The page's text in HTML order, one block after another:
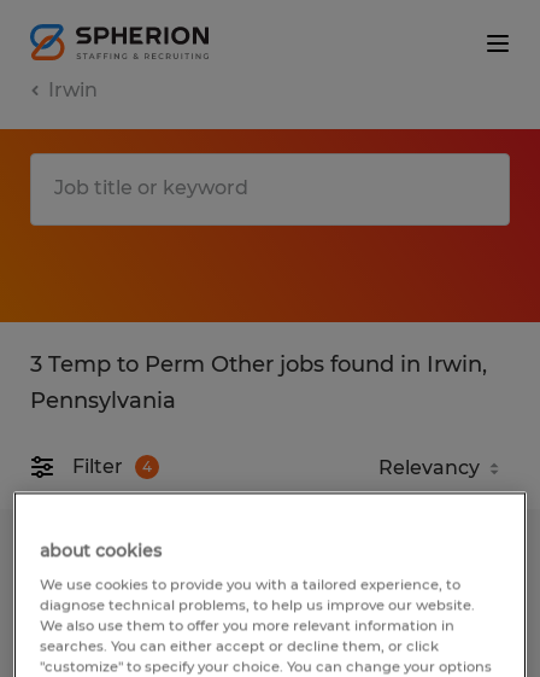
Irwin
3 Temp to Perm Other jobs found in Irwin,
Pennsylvania
Filter 4
Machinist
Irwin, Pennsylvania
Temp to Perm
about cookies
We use cookies to provide you with a tailored experience, to
diagnose technical problems, to help us improve our website.
We also use them to offer you more relevant information in
searches. You can either accept or decline them, or click
"customize" to specify your choice. You can change your options